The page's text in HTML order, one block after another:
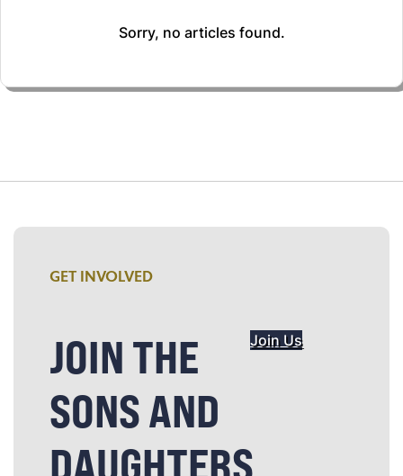
Sorry, no articles found.
GET INVOLVED
JOIN THE
SONS AND
DAUGHTERS
Join Us